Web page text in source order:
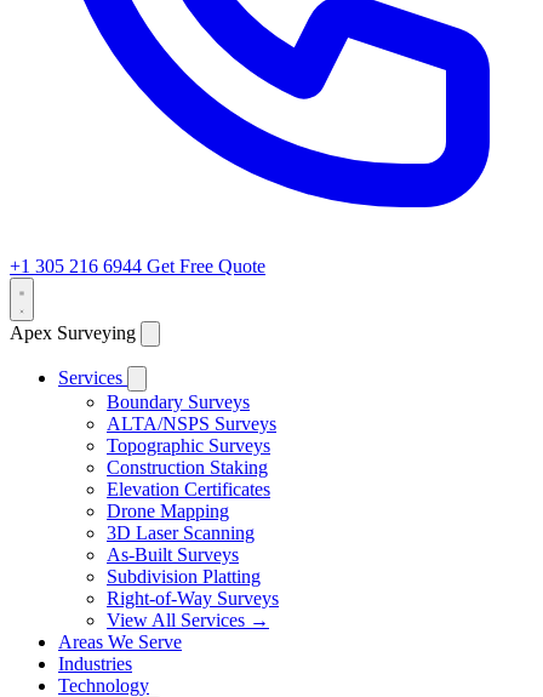
+1 305 216 6944 Get Free Quote
Apex Surveying
Services
Boundary Surveys
ALTA/NSPS Surveys
Topographic Surveys
Construction Staking
Elevation Certificates
Drone Mapping
3D Laser Scanning
As-Built Surveys
Subdivision Platting
Right-of-Way Surveys
View All Services →
Areas We Serve
Industries
Technology